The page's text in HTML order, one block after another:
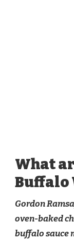
What
Buffalo
Gordon
oven-baked
buffalo sauce